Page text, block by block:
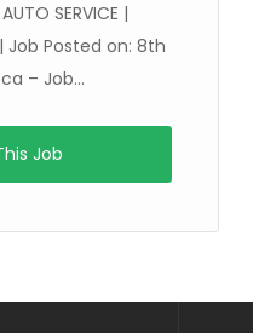
SERVICE |
Job Posted on: 8th
– Job...
Job